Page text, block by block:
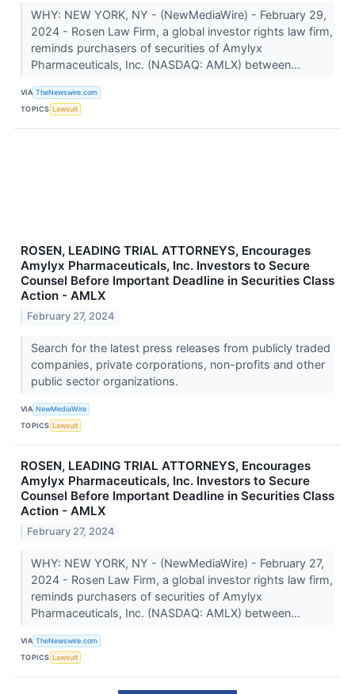
WHY: NEW YORK, NY - (NewMediaWire) - February 29,
2024 - Rosen Law Firm, a global investor rights law firm,
reminds purchasers of securities of Amylyx
Pharmaceuticals, Inc. (NASDAQ: AMLX) between...
VIA TheNewswire.com
TOPICS Lawsuit
ROSEN, LEADING TRIAL ATTORNEYS, Encourages
Amylyx Pharmaceuticals, Inc. Investors to Secure
Counsel Before Important Deadline in Securities Class
Action - AMLX
February 27, 2024
Search for the latest press releases from publicly traded
companies, private corporations, non-profits and other
public sector organizations.
VIA NewMediaWire
TOPICS Lawsuit
ROSEN, LEADING TRIAL ATTORNEYS, Encourages
Amylyx Pharmaceuticals, Inc. Investors to Secure
Counsel Before Important Deadline in Securities Class
Action - AMLX
February 27, 2024
WHY: NEW YORK, NY - (NewMediaWire) - February 27,
2024 - Rosen Law Firm, a global investor rights law firm,
reminds purchasers of securities of Amylyx
Pharmaceuticals, Inc. (NASDAQ: AMLX) between...
VIA TheNewswire.com
TOPICS Lawsuit